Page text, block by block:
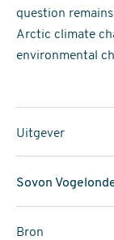
question
Arctic climate
environmental
Uitgever
Sovon
Bron